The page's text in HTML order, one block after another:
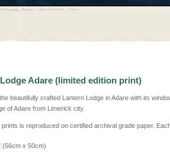
Adare (limited edition print)
beautifully crafted Lantern Lodge in Adare with its
of Adare from Limerick city.
prints is reproduced on certified archival grade paper.
(56cm x 50cm)